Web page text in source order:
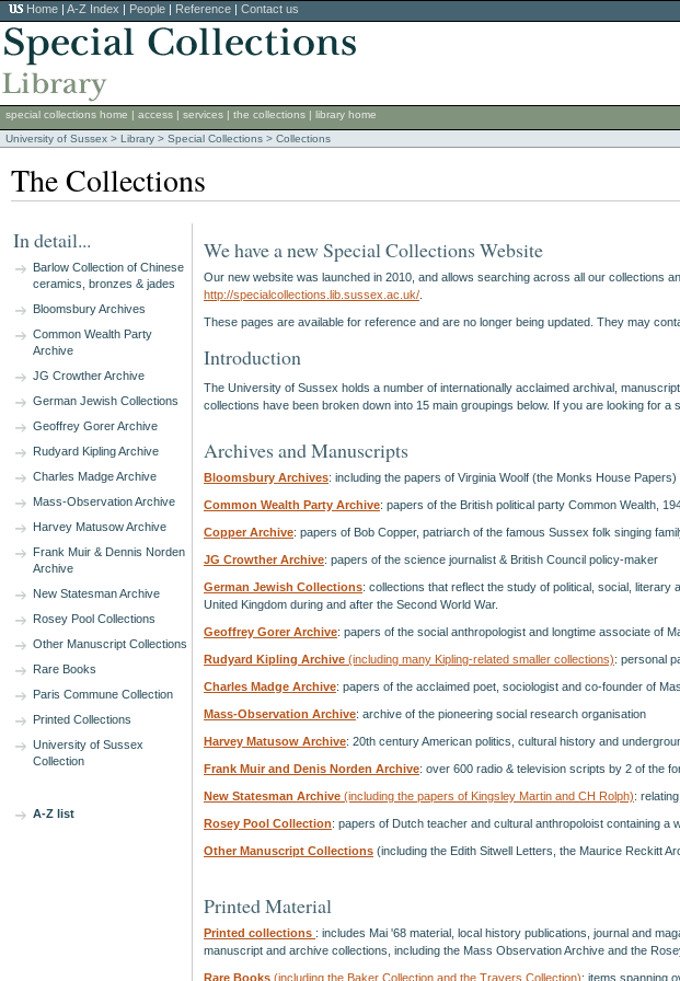
Home | A-Z Index | People | Reference | Contact us
special collections home | access | services | the collections | library home
University of Sussex > Library > Special Collections > Collections
The Collections
In detail...
Barlow Collection of Chinese
ceramics, bronzes & jades
Bloomsbury Archives
Common Wealth Party
Archive
JG Crowther Archive
German Jewish Collections
Geoffrey Gorer Archive
Rudyard Kipling Archive
Charles Madge Archive
Mass-Observation Archive
Harvey Matusow Archive
Frank Muir & Dennis Norden
Archive
New Statesman Archive
Rosey Pool Collections
Other Manuscript Collections
Rare Books
Paris Commune Collection
Printed Collections
University of Sussex
Collection
A-Z list
We have a new Special Collections Website
Our new website was launched in 2010, and allows searching across all our collections
http://specialcollections.lib.sussex.ac.uk/
These pages are available for reference and are no longer being updated. They may
Introduction
The University of Sussex holds a number of internationally acclaimed archival,
collections have been broken down into 15 main groupings below. If you are looking for a
Archives and Manuscripts
Bloomsbury Archives: including the papers of Virginia Woolf (the Monks House
Common Wealth Party Archive: papers of the British political party Common Wealth,
Copper Archive: papers of Bob Copper, patriarch of the famous Sussex folk singing
JG Crowther Archive: papers of the science journalist & British Council policy-maker
German Jewish Collections: collections that reflect the study of political, social,
United Kingdom during and after the Second World War.
Geoffrey Gorer Archive: papers of the social anthropologist and longtime associate of
Rudyard Kipling Archive (including many Kipling-related smaller collections): personal
Charles Madge Archive: papers of the acclaimed poet, sociologist and co-founder of
Mass-Observation Archive: archive of the pioneering social research organisation
Harvey Matusow Archive: 20th century American politics, cultural history and
Frank Muir and Denis Norden Archive: over 600 radio & television scripts by 2 of the
New Statesman Archive (including the papers of Kingsley Martin and CH Rolph):
Rosey Pool Collection: papers of Dutch teacher and cultural anthropoloist containing a
Other Manuscript Collections (including the Edith Sitwell Letters, the Maurice Reckitt
Printed Material
Printed collections : includes Mai '68 material, local history publications, journal and
manuscript and archive collections, including the Mass Observation Archive and the
Rare Books (including the Baker Collection and the Travers Collection): items spanning